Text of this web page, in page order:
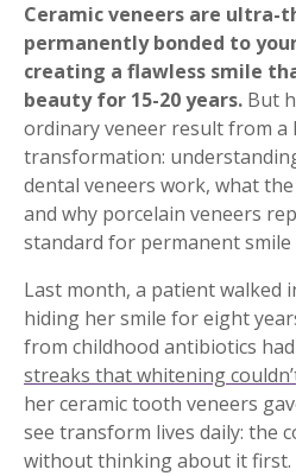
Ceramic veneers are ultra-
permanently bonded to
creating a flawless smile
beauty for 15-20 years. But
ordinary veneer result from a
transformation:
dental veneers work, what
and why porcelain veneers
standard for permanent smile
Last month, a patient walked
hiding her smile for eight
from childhood antibiotics
streaks that whitening
her ceramic tooth veneers
see transform lives daily: the
without thinking about it first.